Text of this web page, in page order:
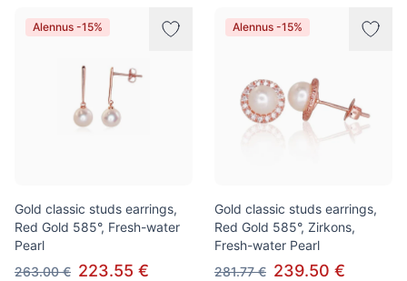
Alennus -15%
Gold classic studs earrings,
Red Gold 585°, Fresh-water
Pearl
263.00 € 223.55 €
Alennus -15%
Gold classic studs earrings,
Red Gold 585°, Zirkons,
Fresh-water Pearl
281.77 € 239.50 €